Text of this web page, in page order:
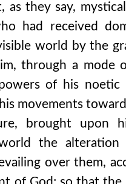
as they say,
had received
world by the
through a mode
of his noetic
movements
brought upon
the alteration
over them,